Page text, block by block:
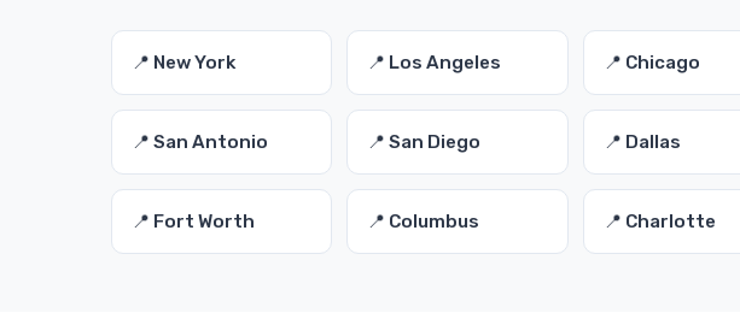
📍 New York 📍 Los Angeles 📍 Chicago
📍 San Antonio 📍 San Diego 📍 Dallas
📍 Fort Worth 📍 Columbus 📍 Charlotte